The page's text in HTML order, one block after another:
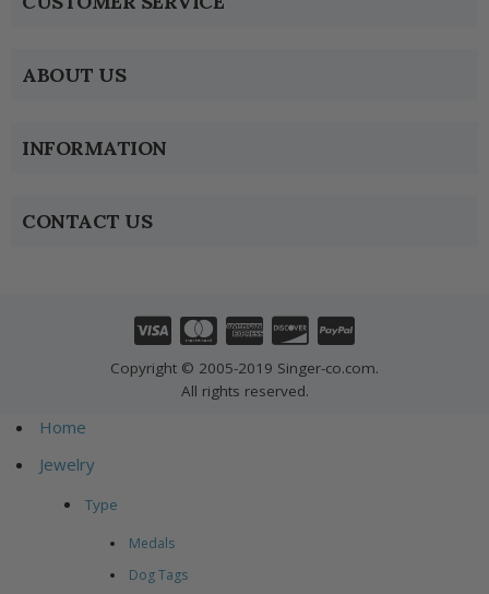
ABOUT US
INFORMATION
CONTACT US
Copyright © 2005-2019 Singer-co.com.
All rights reserved.
Home
Jewelry
Type
Medals
Dog Tags